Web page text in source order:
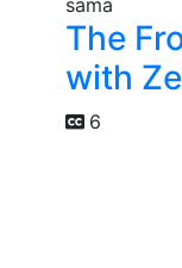
The
with
6